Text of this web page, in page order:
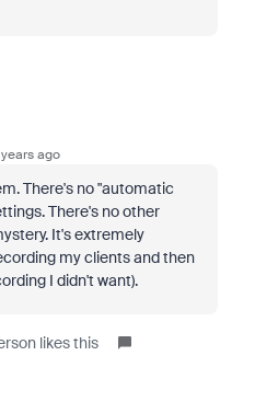
ago
There's no "automatic
There's no other
It's extremely
my clients and then
I didn't want).
likes this